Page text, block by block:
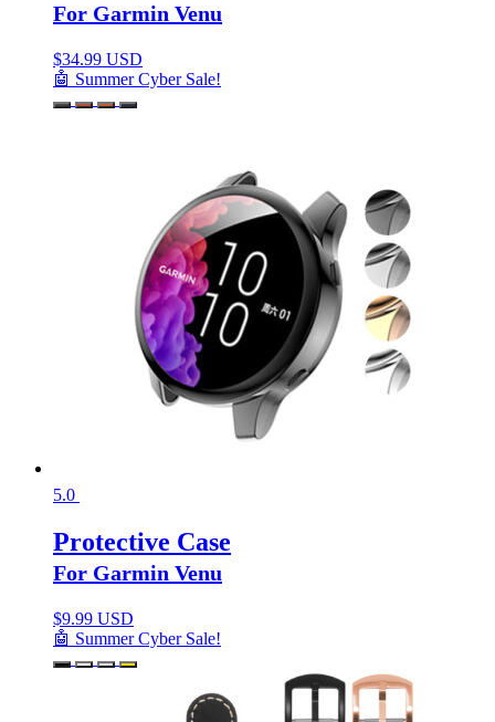
For Garmin Venu
$34.99 USD
🤖 Summer Cyber Sale!
5.0
Protective Case
For Garmin Venu
$9.99 USD
🤖 Summer Cyber Sale!